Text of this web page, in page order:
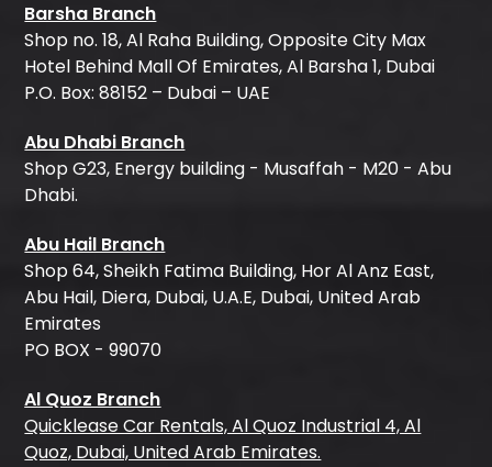
Barsha Branch
Shop no. 18, Al Raha Building, Opposite City Max
Hotel Behind Mall Of Emirates, Al Barsha 1, Dubai
P.O. Box: 88152 – Dubai – UAE
Abu Dhabi Branch
Shop G23, Energy building - Musaffah - M20 - Abu
Dhabi.
Abu Hail Branch
Shop 64, Sheikh Fatima Building, Hor Al Anz East,
Abu Hail, Diera, Dubai, U.A.E, Dubai, United Arab
Emirates
PO BOX - 99070
Al Quoz Branch
Quicklease Car Rentals, Al Quoz Industrial 4, Al
Quoz, Dubai, United Arab Emirates.